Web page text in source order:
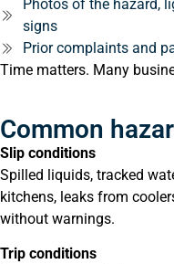
Photos of the hazard,
signs
Prior complaints and
Time matters. Many
Common
Slip conditions
Spilled liquids, tracked
kitchens, leaks from
without warnings.
Trip conditions